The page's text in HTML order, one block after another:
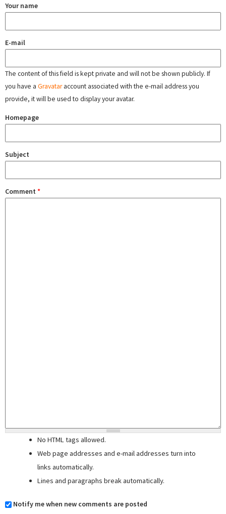
Your name
E-mail
The content of this field is kept private and will not be shown publicly. If
you have a Gravataraccount associated with the e-mail address you
provide, it will be used to display your avatar.
Homepage
Subject
Comment *
No HTML tags allowed.
Web page addresses and e-mail addresses turn into
links automatically.
Lines and paragraphs break automatically.
Notify me when new comments are posted